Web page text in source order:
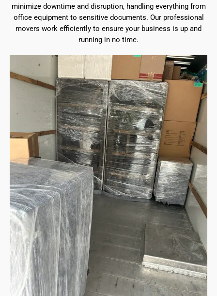
minimize downtime and disruption, handling everything from
office equipment to sensitive documents. Our professional
movers work efficiently to ensure your business is up and
running in no time.